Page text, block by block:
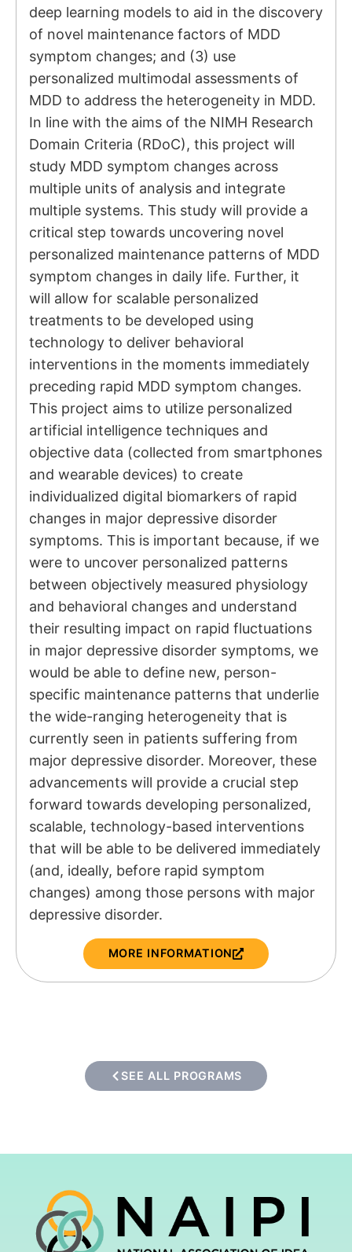
deep learning models to aid in the discovery
of novel maintenance factors of MDD
symptom changes; and (3) use
personalized multimodal assessments of
MDD to address the heterogeneity in MDD.
In line with the aims of the NIMH Research
Domain Criteria (RDoC), this project will
study MDD symptom changes across
multiple units of analysis and integrate
multiple systems. This study will provide a
critical step towards uncovering novel
personalized maintenance patterns of MDD
symptom changes in daily life. Further, it
will allow for scalable personalized
treatments to be developed using
technology to deliver behavioral
interventions in the moments immediately
preceding rapid MDD symptom changes.
This project aims to utilize personalized
artificial intelligence techniques and
objective data (collected from smartphones
and wearable devices) to create
individualized digital biomarkers of rapid
changes in major depressive disorder
symptoms. This is important because, if we
were to uncover personalized patterns
between objectively measured physiology
and behavioral changes and understand
their resulting impact on rapid fluctuations
in major depressive disorder symptoms, we
would be able to define new, person-
specific maintenance patterns that underlie
the wide-ranging heterogeneity that is
currently seen in patients suffering from
major depressive disorder. Moreover, these
advancements will provide a crucial step
forward towards developing personalized,
scalable, technology-based interventions
that will be able to be delivered immediately
(and, ideally, before rapid symptom
changes) among those persons with major
depressive disorder.
MORE INFORMATION
SEE ALL PROGRAMS